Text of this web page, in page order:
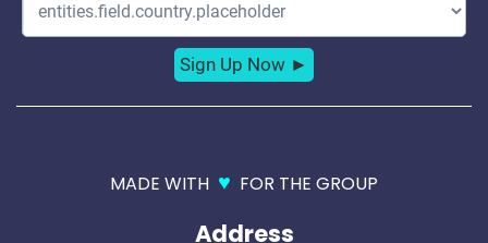
MADE WITH ♥ FOR THE GROUP
Address